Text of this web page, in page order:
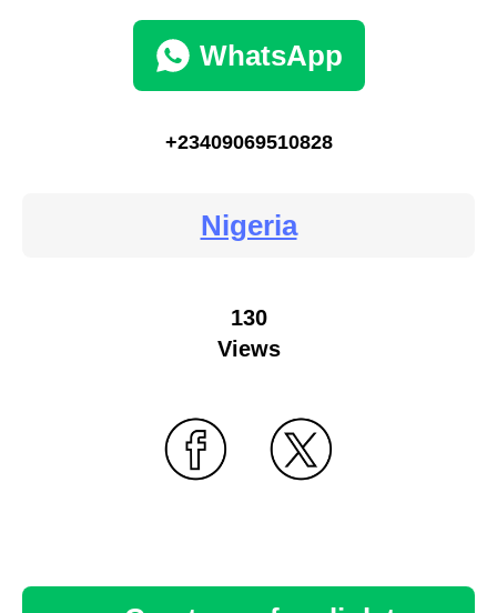
WhatsApp
+23409069510828
Nigeria
130
Views